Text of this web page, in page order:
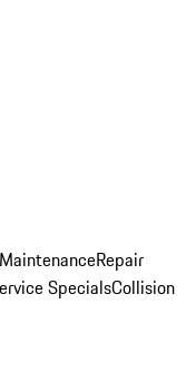
Repair
SpecialsCollision